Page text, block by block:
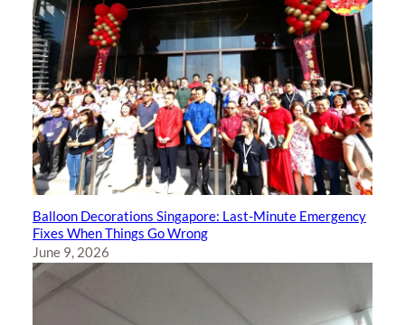
Balloon Decorations Singapore: Last-Minute Emergency
Fixes When Things Go Wrong
June 9, 2026